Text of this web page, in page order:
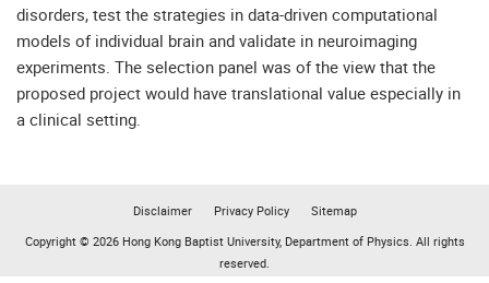
disorders, test the strategies in data-driven computational
models of individual brain and validate in neuroimaging
experiments. The selection panel was of the view that the
proposed project would have translational value especially in
a clinical setting.
Disclaimer Privacy Policy
Sitemap
Copyright © 2026 Hong Kong Baptist University, Department of Physics. All rights
reserved.